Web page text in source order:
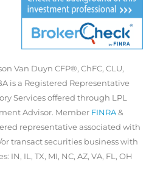
Van Duyn CFP®, ChFC, CLU,
is a Registered Representative
Services offered through LPL
Advisor. Member FINRA &
representative associated with
transact securities business with
IL, TX, MI, NC, AZ, VA, FL, OH